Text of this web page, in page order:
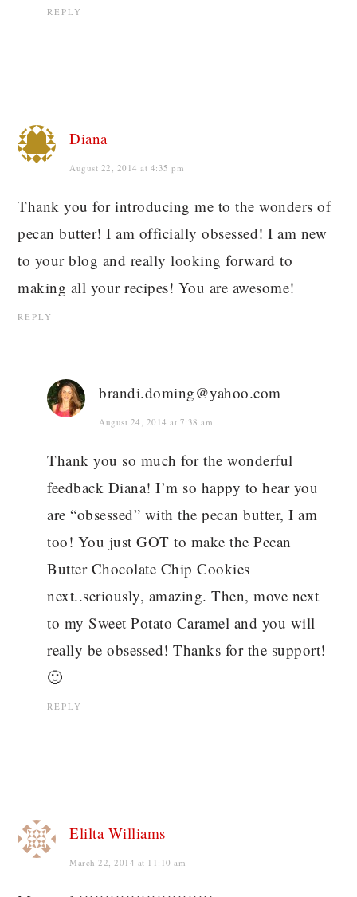
REPLY
Diana
August 22, 2014 at 4:35 pm
Thank you for introducing me to the wonders of
pecan butter! I am officially obsessed! I am new
to your blog and really looking forward to
making all your recipes! You are awesome!
REPLY
brandi.doming@yahoo.com
August 24, 2014 at 7:38 am
Thank you so much for the wonderful
feedback Diana! I’m so happy to hear you
are “obsessed” with the pecan butter, I am
too! You just GOT to make the Pecan
Butter Chocolate Chip Cookies
next..seriously, amazing. Then, move next
to my Sweet Potato Caramel and you will
really be obsessed! Thanks for the support!
🙂
REPLY
Elilta Williams
March 22, 2014 at 11:10 am